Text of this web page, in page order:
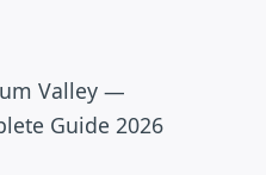
Valley —
Guide 2026